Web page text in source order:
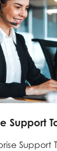
Support
Support